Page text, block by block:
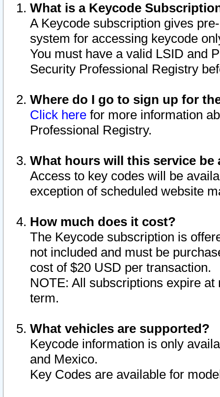
What is a Keycode
A Keycode subscription gives
system for accessing keycode
You must have a valid LSID and
Security Professional Registry
Where do I go to sign up for
Click here for more information
Professional Registry.
What hours will this service be
Access to key codes will be
exception of scheduled website
How much does it cost?
The Keycode subscription is
not included and must be
cost of $20 USD per transaction.
NOTE: All subscriptions expire
term.
What vehicles are supported?
Keycode information is only
and Mexico.
Key Codes are available for